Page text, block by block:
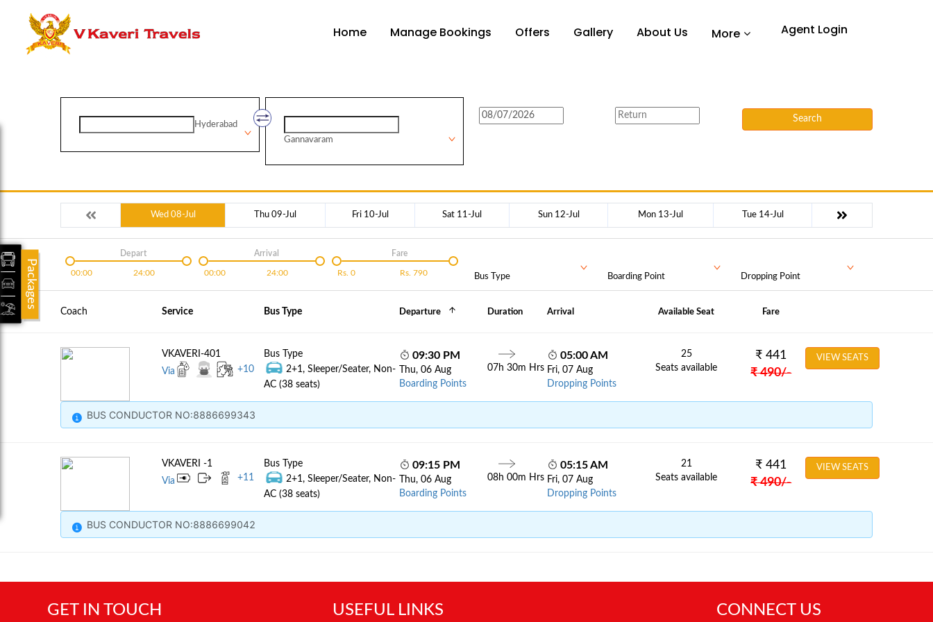
Home Manage Bookings Offers Gallery About Us More Agent Login
Hyderabad
Gannavaram
Search
Wed 08-Jul Thu 09-Jul Fri 10-Jul Sat 11-Jul Sun 12-Jul Mon 13-Jul Tue 14-Jul
00:00 24:00
Depart
00:00 24:00
Arrival
Rs. 0 Rs. 790
Fare
Bus Type Boarding Point Dropping Point
Coach Service Bus Type Departure Duration Arrival Available Seat Fare
VKAVERI-401
Via
+10
Bus Type
2+1, Sleeper/Seater, Non-
AC (38 seats)
09:30 PM
Thu, 06 Aug
Boarding Points
07h 30m Hrs
05:00 AM
Fri, 07 Aug
Dropping Points
25
Seats available
₹ 441
₹ 490/-
VIEW SEATS
BUS CONDUCTOR NO:8886699343
VKAVERI -1
Via
+11
Bus Type
2+1, Sleeper/Seater, Non-
AC (38 seats)
09:15 PM
Thu, 06 Aug
Boarding Points
08h 00m Hrs
05:15 AM
Fri, 07 Aug
Dropping Points
21
Seats available
₹ 441
₹ 490/-
VIEW SEATS
BUS CONDUCTOR NO:8886699042
GET IN TOUCH USEFUL LINKS CONNECT US
Packages